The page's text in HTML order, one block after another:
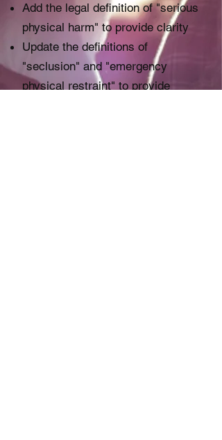
Add the legal definition of "serious
physical harm" to provide clarity
Update the definitions of
"seclusion" and "emergency
physical restraint" to provide